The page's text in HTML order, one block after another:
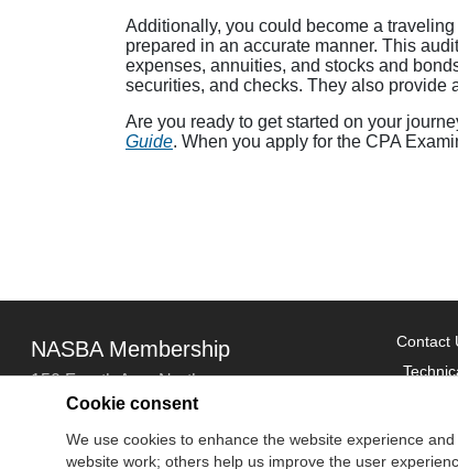
Additionally, you could become a
prepared in an accurate manner. This
expenses, annuities, and stocks and
securities, and checks. They also provide
Are you ready to get started on your
Guide. When you apply for the CPA
NASBA Membership
150 Fourth Ave. North
Suite 700
Nashville, TN 37219-2417
Contact
Cookie consent
We use cookies to enhance the website experience
website work; others help us improve the user